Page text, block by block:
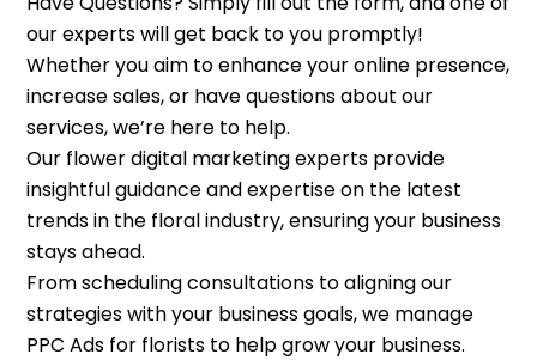
our experts will get back to you promptly!
Whether you aim to enhance your online presence,
increase sales, or have questions about our
services, we’re here to help.
Our flower digital marketing experts provide
insightful guidance and expertise on the latest
trends in the floral industry, ensuring your business
stays ahead.
From scheduling consultations to aligning our
strategies with your business goals, we manage
PPC Ads for florists to help grow your business.